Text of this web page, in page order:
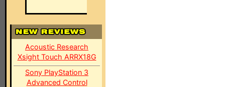
Acoustic Research
Xsight Touch ARRX18G
Sony PlayStation 3
Advanced Control